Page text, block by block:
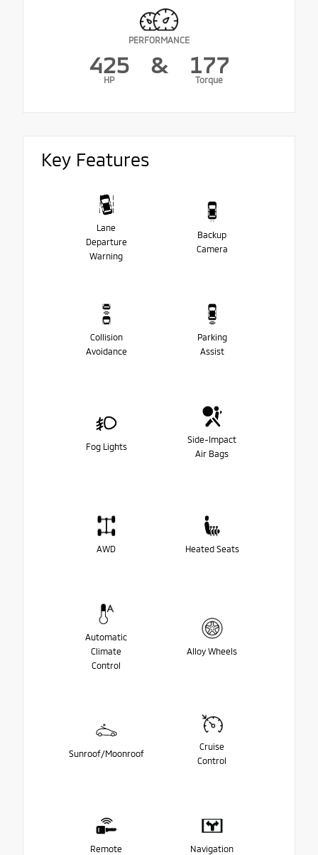
PERFORMANCE
425
HP
& 177
Torque
Key Features
Lane
Departure
Warning
Backup
Camera
Collision
Avoidance
Parking
Assist
Fog Lights
Side-Impact
Air Bags
AWD Heated Seats
Automatic
Climate
Control
Alloy Wheels
Sunroof/Moonroof
Cruise
Control
Remote Navigation